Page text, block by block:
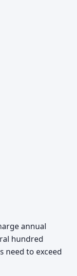
annual
hundred
need to exceed